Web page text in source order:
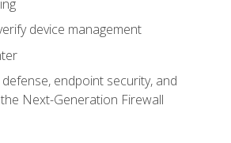
device management
endpoint security, and
Next-Generation Firewall